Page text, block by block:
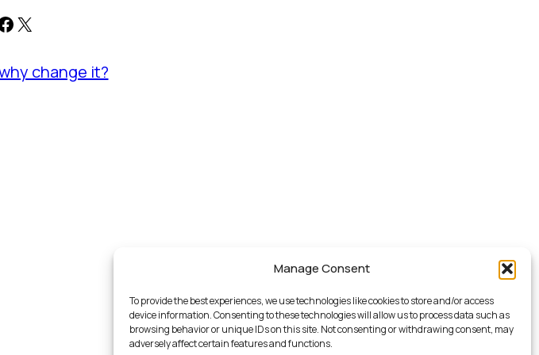
Manage Consent
To provide the best experiences, we use technologies like cookies to store and/or access
device information. Consenting to these technologies will allow us to process data such as
browsing behavior or unique IDs on this site. Not consenting or withdrawing consent, may
adversely affect certain features and functions.
X
change it?